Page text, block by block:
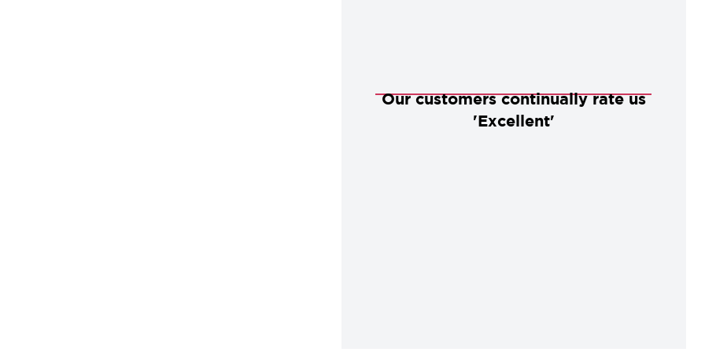
Our customers continually rate us
'Excellent'